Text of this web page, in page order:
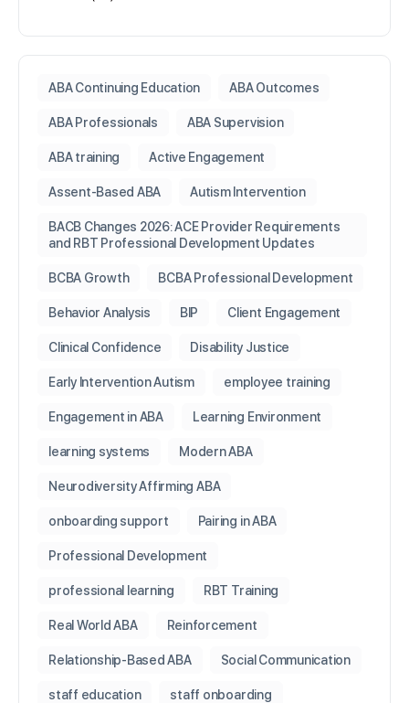
ABA Continuing Education ABA Outcomes
ABA Professionals ABA Supervision
ABA training Active Engagement
Assent-Based ABA Autism Intervention
BACB Changes 2026: ACE Provider Requirements
and RBT Professional Development Updates
BCBA Growth BCBA Professional Development
Behavior Analysis BIP Client Engagement
Clinical Confidence Disability Justice
Early Intervention Autism employee training
Engagement in ABA Learning Environment
learning systems Modern ABA
Neurodiversity Affirming ABA
onboarding support Pairing in ABA
Professional Development
professional learning RBT Training
Real World ABA Reinforcement
Relationship-Based ABA Social Communication
staff education staff onboarding